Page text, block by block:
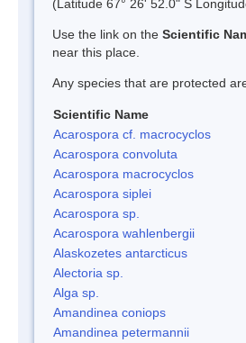
(Latitude 67° 26' 52.0" S
Use the link on the Scientific
near this place.
Any species that are protected
Scientific Name
Acarospora cf. macrocyclos
Acarospora convoluta
Acarospora macrocyclos
Acarospora siplei
Acarospora sp.
Acarospora wahlenbergii
Alaskozetes antarcticus
Alectoria sp.
Alga sp.
Amandinea coniops
Amandinea petermannii